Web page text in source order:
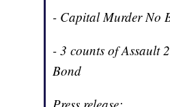
- Capital Murder No
- 3 counts of Assault
Bond